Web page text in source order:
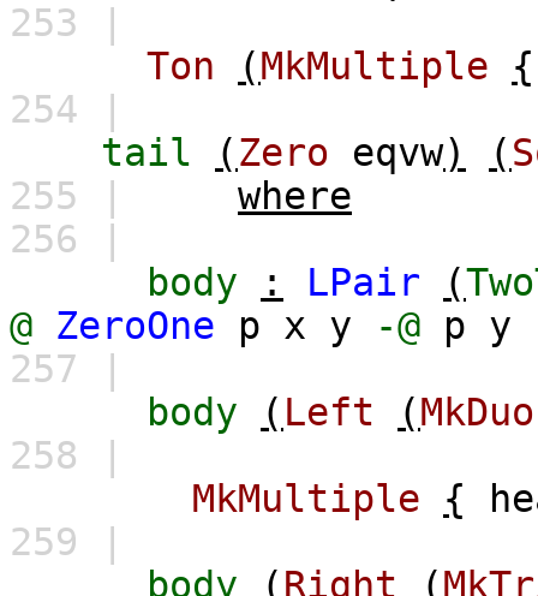
253 |
Ton
(MkMultiple
{
254 |
tail
(Zero eqvw) (
255 |
where
256 |
body
: LPair (
@ ZeroOne p x y -@ p y
257 |
body
( Left (MkDuo
258 |
MkMultiple
{
259 |
body
(Right (